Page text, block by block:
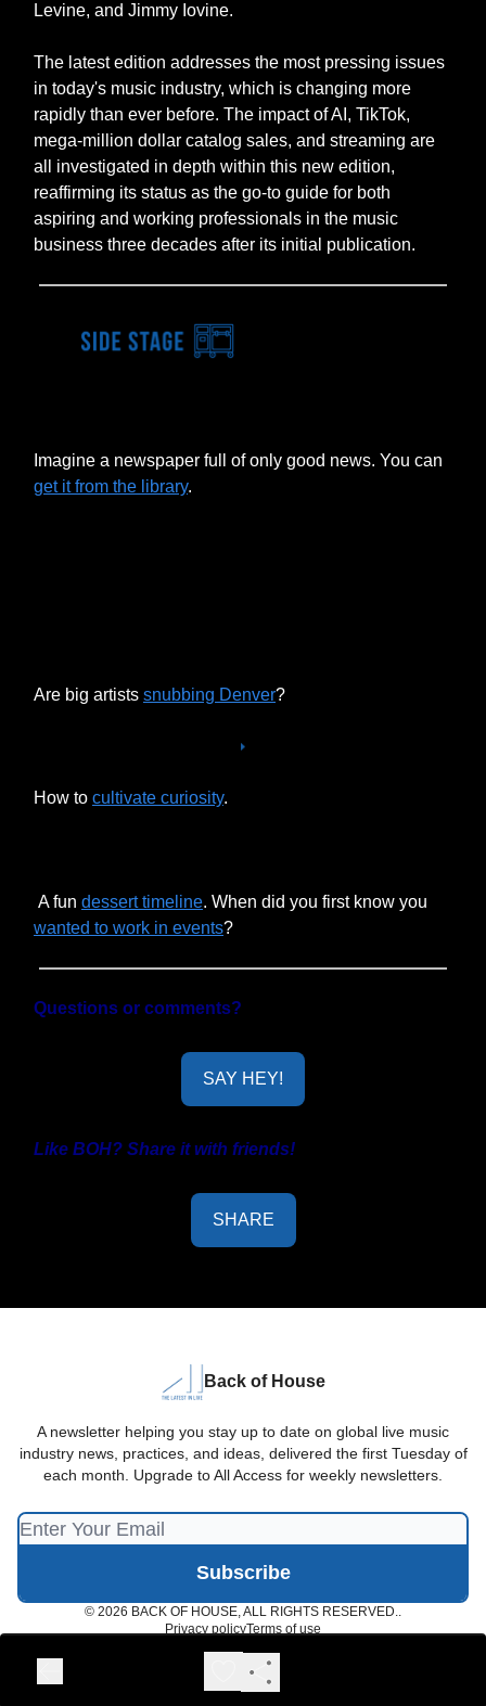
Levine, and Jimmy Iovine.
The latest edition addresses the most pressing issues
in today's music industry, which is changing more
rapidly than ever before. The impact of AI, TikTok,
mega-million dollar catalog sales, and streaming are
all investigated in depth within this new edition,
reaffirming its status as the go-to guide for both
aspiring and working professionals in the music
business three decades after its initial publication.
Imagine a newspaper full of only good news. You can
get it from the library.
Are big artists snubbing Denver?
How to cultivate curiosity.
A fun dessert timeline. When did you first know you
wanted to work in events?
Questions or comments?
SAY HEY!
Like BOH? Share it with friends!
SHARE
Back of House
A newsletter helping you stay up to date on global live music
industry news, practices, and ideas, delivered the first Tuesday of
each month. Upgrade to All Access for weekly newsletters.
© 2026 BACK OF HOUSE, ALL RIGHTS RESERVED..
Privacy policyTerms of use
Powered by beehiiv